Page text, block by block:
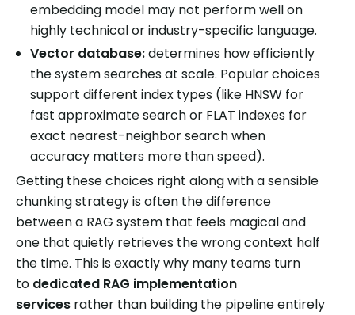
embedding model may not perform well on
highly technical or industry-specific language.
Vector database:determines how efficiently
the system searches at scale. Popular choices
support different index types (like HNSW for
fast approximate search or FLAT indexes for
exact nearest-neighbor search when
accuracy matters more than speed).
Getting these choices right along with a sensible
chunking strategy is often the difference
between a RAG system that feels magical and
one that quietly retrieves the wrong context half
the time. This is exactly why many teams turn
to dedicated RAG implementation
services rather than building the pipeline entirely